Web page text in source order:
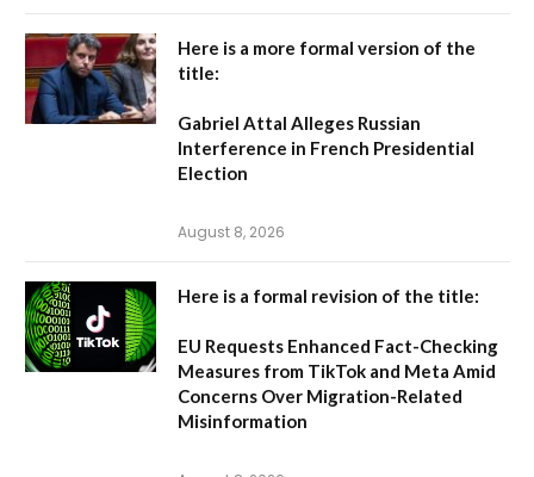
Here is a more formal version of the
title:
Gabriel Attal Alleges Russian
Interference in French Presidential
Election
August 8, 2026
Here is a formal revision of the title:
EU Requests Enhanced Fact-Checking
Measures from TikTok and Meta Amid
Concerns Over Migration-Related
Misinformation